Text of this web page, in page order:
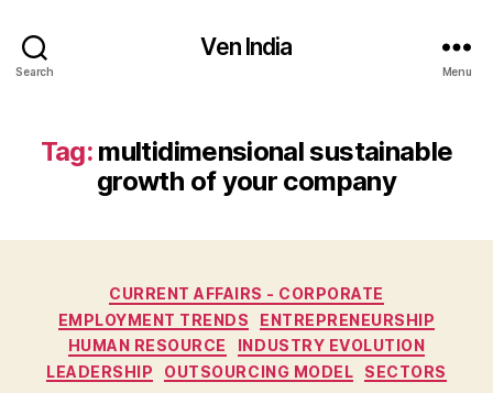
Search
Ven India
Menu
Tag: multidimensional sustainable
growth of your company
Categories
CURRENT AFFAIRS - CORPORATE
EMPLOYMENT TRENDS
ENTREPRENEURSHIP
HUMAN RESOURCE
INDUSTRY EVOLUTION
LEADERSHIP
OUTSOURCING MODEL SECTORS